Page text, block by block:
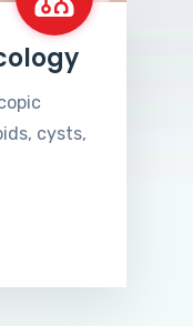
cysts,